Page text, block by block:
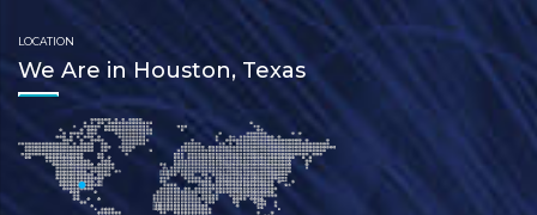
LOCATION
We Are in Houston, Texas